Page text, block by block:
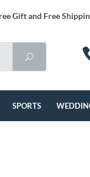
Gift and Free
SPORTS